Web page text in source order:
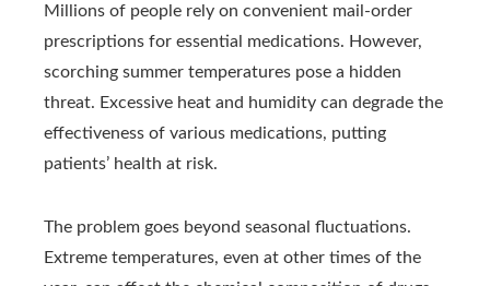
Millions of people rely on convenient mail-order
prescriptions for essential medications. However,
scorching summer temperatures pose a hidden
threat. Excessive heat and humidity can degrade the
effectiveness of various medications, putting
patients’ health at risk.
The problem goes beyond seasonal fluctuations.
Extreme temperatures, even at other times of the